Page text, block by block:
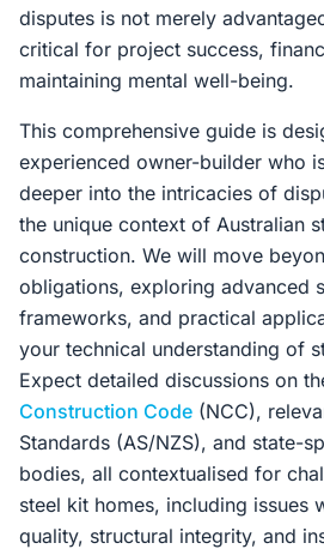
disputes is not merely
critical for project success,
maintaining mental well-being.
This comprehensive guide is
experienced owner-builder who
deeper into the intricacies of
the unique context of Australian
construction. We will move
obligations, exploring advanced
frameworks, and practical
your technical understanding of
Expect detailed discussions on
Construction Code (NCC),
Standards (AS/NZS), and state-
bodies, all contextualised for
steel kit homes, including issues
quality, structural integrity, and